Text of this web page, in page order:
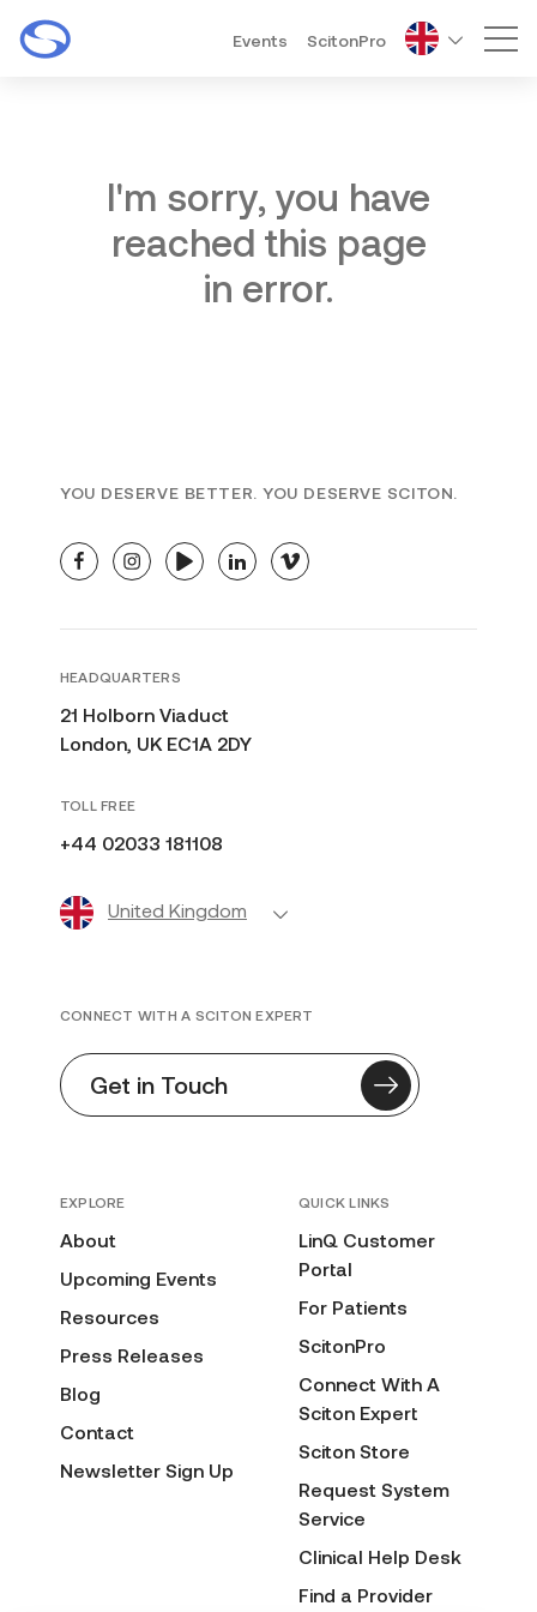
Events ScitonPro
I'm sorry, you have
reached this page
in error.
YOU DESERVE BETTER. YOU DESERVE SCITON.
facebookinstagramyoutubelinkedinvimeo
HEADQUARTERS
21 Holborn Viaduct
London, UK EC1A 2DY
TOLL FREE
+44 02033 181108
United Kingdom
EXPLORE
About
Upcoming Events
Resources
Press Releases
Blog
Contact
Newsletter Sign Up
QUICK LINKS
LinQ Customer
Portal
For Patients
ScitonPro
Connect With A
Sciton Expert
Sciton Store
Request System
Service
Clinical Help Desk
Find a Provider
CONNECT WITH A SCITON EXPERT
Get in Touch